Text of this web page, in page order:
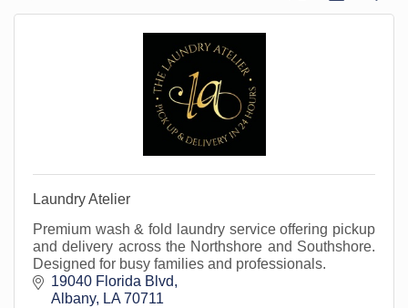
Laundry Atelier
Premium wash & fold laundry service offering pickup
and delivery across the Northshore and Southshore.
Designed for busy families and professionals.
19040 Florida Blvd
Albany
LA 70711